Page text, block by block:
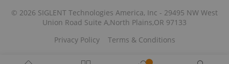
© 2026 SIGLENT Technologies America, Inc - 29495 NW West
Union Road Suite A,North Plains,OR 97133
Privacy Policy
Terms & Conditions